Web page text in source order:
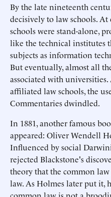
By the late nineteenth
decisively to law schools.
schools were stand-alone,
like the technical institutes
subjects as information
But eventually, almost all
associated with
affiliated law schools, the
Commentaries dwindled.
In 1881, another famous
appeared: Oliver Wendell
Influenced by social
rejected Blackstone's
theory that the common
law. As Holmes later put it,